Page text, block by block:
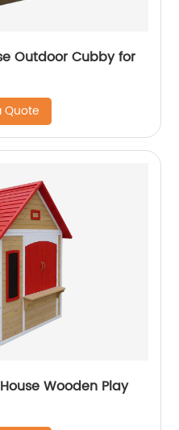
Outdoor Cubby for
Quote
Wooden Play